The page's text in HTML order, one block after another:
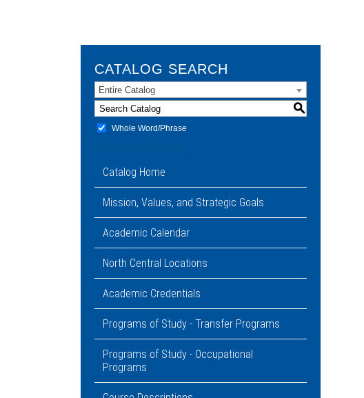
CATALOG SEARCH
Entire Catalog
S
Whole Word/Phrase
Catalog Home
Mission, Values, and Strategic Goals
Academic Calendar
North Central Locations
Academic Credentials
Programs of Study - Transfer Programs
Programs of Study - Occupational
Programs